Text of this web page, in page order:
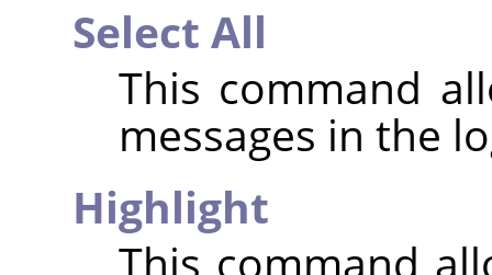
Select All
This command
messages in the
Highlight
This command